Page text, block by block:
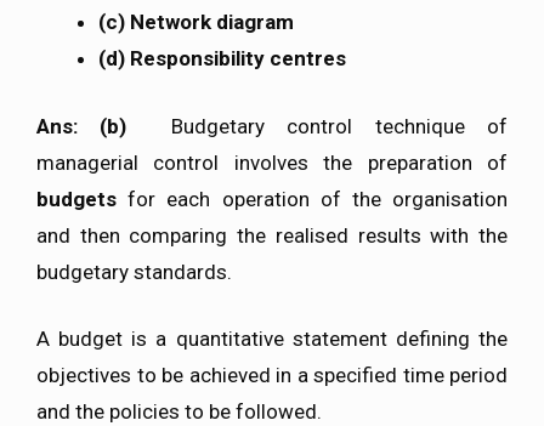
(c) Network diagram
(d) Responsibility centres
Ans: (b) Budgetary control technique of
managerial control involves the preparation of
budgets for each operation of the organisation
and then comparing the realised results with the
budgetary standards.
A budget is a quantitative statement defining the
objectives to be achieved in a specified time period
and the policies to be followed.